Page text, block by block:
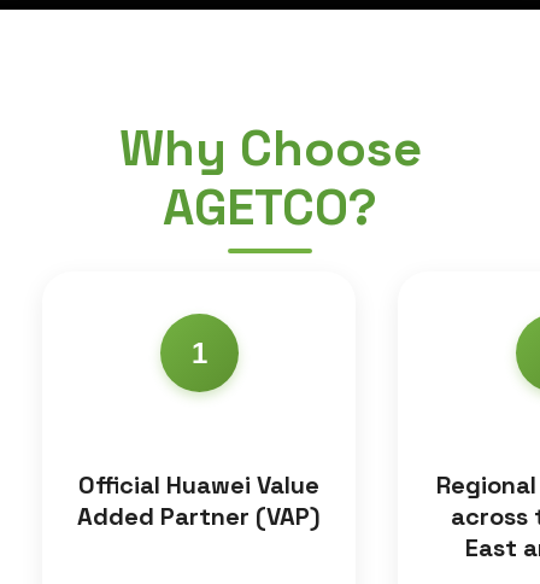
Why Choose
AGETCO?
1
Official Huawei Value
Added Partner (VAP)
across
East